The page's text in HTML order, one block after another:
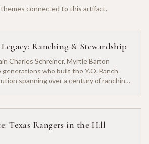
connected to this artifact.
Ranching & Stewardship
Charles Schreiner, Myrtle Barton
generations who built the Y.O. Ranch
spanning over a century of ranching
Texas Rangers in the Hill